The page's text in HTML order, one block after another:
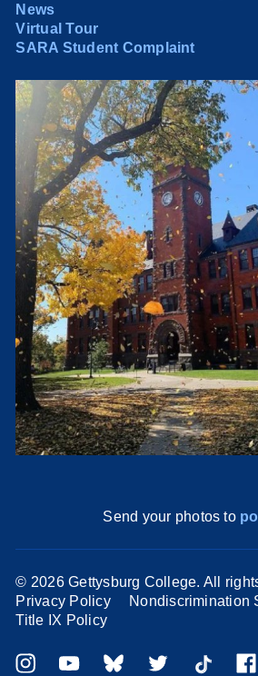
News
Virtual Tour
SARA Student Complaint
Send your photos to
© 2026 Gettysburg College. All
Privacy Policy
Nondiscrimination
Title IX Policy